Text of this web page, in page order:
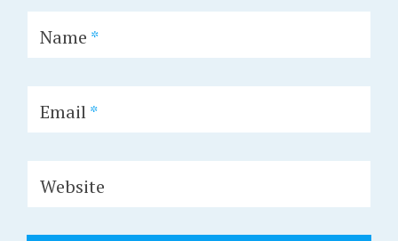
Name *
Email*
Website